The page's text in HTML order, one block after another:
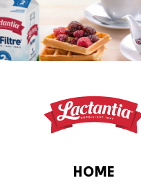
HOME